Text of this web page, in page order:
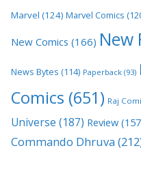
Marvel (124) Marvel Comics
New Comics (166) New
News Bytes (114) Paperback (93)
Comics (651) Raj
Universe (187) Review
Commando Dhruva